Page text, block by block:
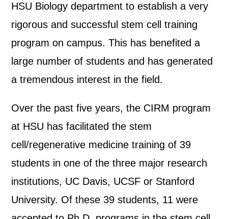
HSU Biology department to establish a very
rigorous and successful stem cell training
program on campus. This has benefited a
large number of students and has generated
a tremendous interest in the field.
Over the past five years, the CIRM program
at HSU has facilitated the stem
cell/regenerative medicine training of 39
students in one of the three major research
institutions, UC Davis, UCSF or Stanford
University. Of these 39 students, 11 were